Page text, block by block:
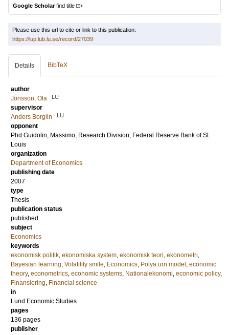
Google Scholarfind title
Please use this url to cite or link to this publication:
https://lup.lub.lu.se/record/27039
Details BibTeX
author
Jönsson, Ola
LU
supervisor
Anders Borglin
LU
opponent
Phd Guidolin, Massimo, Research Division, Federal Reserve Bank of St.
Louis
organization
Department of Economics
publishing date
2007
type
Thesis
publication status
published
subject
Economics
keywords
ekonomisk politik, ekonomiska system, ekonomisk teori, ekonometri,
Bayesian learning, Volatility smile, Economics, Polya urn model , economic
theory, econometrics, economic systems, Nationalekonomi, economic policy,
Finansiering, Financial science
in
Lund Economic Studies
pages
136 pages
publisher